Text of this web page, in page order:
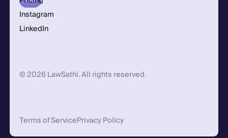
Instagram
LinkedIn
© 2026 LawSathi. All rights reserved.
Terms of ServicePrivacy Policy